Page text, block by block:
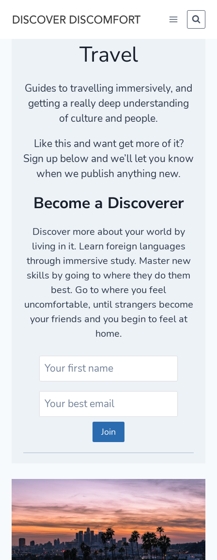
Travel
Guides to travelling immersively, and
getting a really deep understanding
of culture and people.
Like this and want get more of it?
Sign up below and we’ll let you know
when we publish anything new.
Become a Discoverer
Discover more about your world by
living in it. Learn foreign languages
through immersive study. Master new
skills by going to where they do them
best. Go to where you feel
uncomfortable, until strangers become
your friends and you begin to feel at
home.
Join